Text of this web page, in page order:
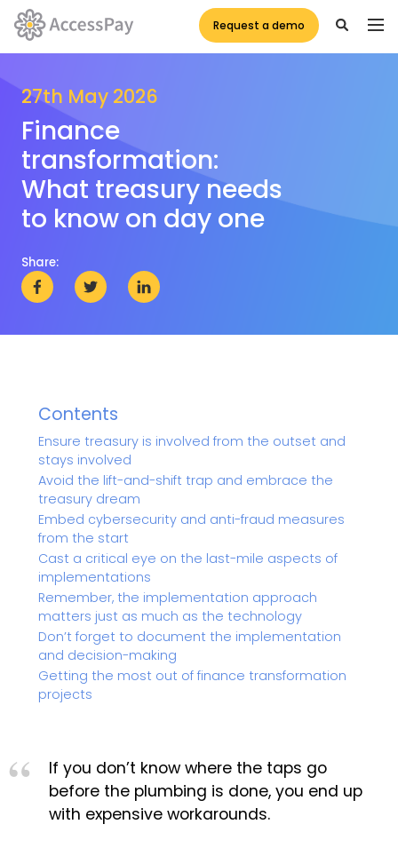
Request a demo
27th May 2026
Finance
transformation:
What treasury needs
to know on day one
Share:
Contents
Ensure treasury is involved from the outset and
stays involved
Avoid the lift-and-shift trap and embrace the
treasury dream
Embed cybersecurity and anti-fraud measures
from the start
Cast a critical eye on the last-mile aspects of
implementations
Remember, the implementation approach
matters just as much as the technology
Don’t forget to document the implementation
and decision-making
Getting the most out of finance transformation
projects
If you don’t know where the taps go
before the plumbing is done, you end up
with expensive workarounds.